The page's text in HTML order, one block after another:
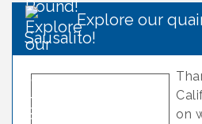
Explore our
Sausalito!
on